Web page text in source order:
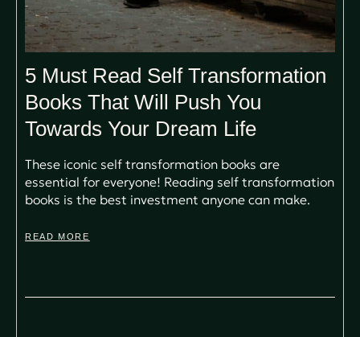
5 Must Read Self Transformation
Books That Will Push You
Towards Your Dream Life
These iconic self transformation books are
essential for everyone! Reading self transformation
books is the best investment anyone can make.
READ MORE